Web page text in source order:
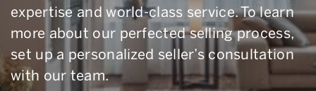
expertise and world-class service. To learn
more about our perfected selling process,
set up a personalized seller’s consultation
with our team.